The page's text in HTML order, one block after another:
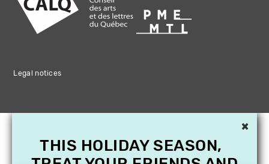
Legal notices
×
THIS HOLIDAY SEASON,